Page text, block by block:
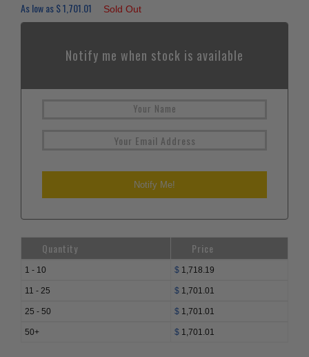
As low as$1,701.01 Sold Out
Notify me when stock is available
Quantity Price
1 - 10 $ 1,718.19
11 - 25 $ 1,701.01
25 - 50 $ 1,701.01
50+ $ 1,701.01